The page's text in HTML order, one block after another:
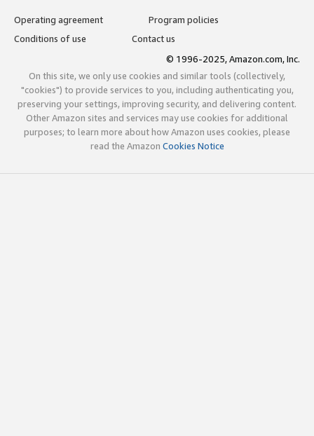
Operating agreement
Program policies
Conditions of use
Contact us
© 1996-2025, Amazon.com, Inc.
On this site, we only use cookies and similar tools (collectively,
"cookies") to provide services to you, including authenticating you,
preserving your settings, improving security, and delivering content.
Other Amazon sites and services may use cookies for additional
purposes; to learn more about how Amazon uses cookies, please
read the Amazon Cookies Notice